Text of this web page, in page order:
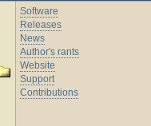
Software
Releases
News
Author's rants
Website
Support
Contributions